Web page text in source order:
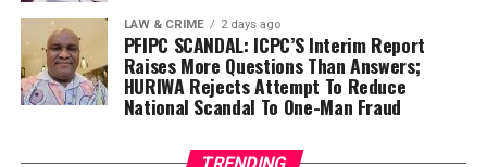
following investment missions to China, Brazil and
Germany in July 2025, where his administration engaged
global investors to showcase the state’s vast economic
opportunities.
LAW & CRIME 2 days ago
PFIPC SCANDAL: ICPC’S Interim Report
Raises More Questions Than Answers;
HURIWA Rejects Attempt To Reduce
National Scandal To One-Man Fraud